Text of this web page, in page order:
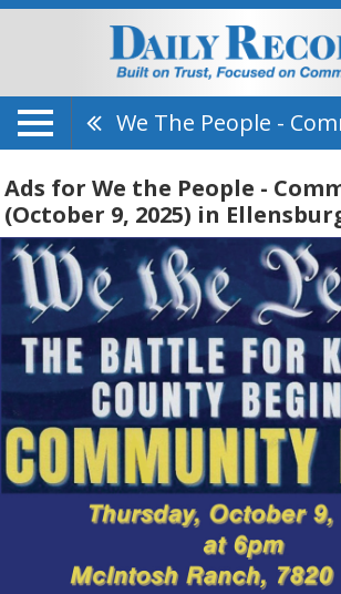
Ads for We the People -
(October 9, 2025) in